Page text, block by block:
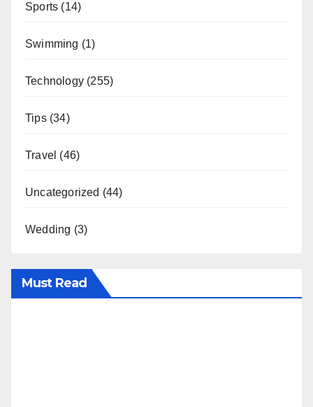
Sports (14)
Swimming (1)
Technology (255)
Tips(34)
Travel (46)
Uncategorized (44)
Wedding (3)
Must Read